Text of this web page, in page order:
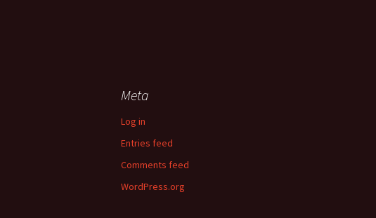
Meta
Log in
Entries feed
Comments feed
WordPress.org